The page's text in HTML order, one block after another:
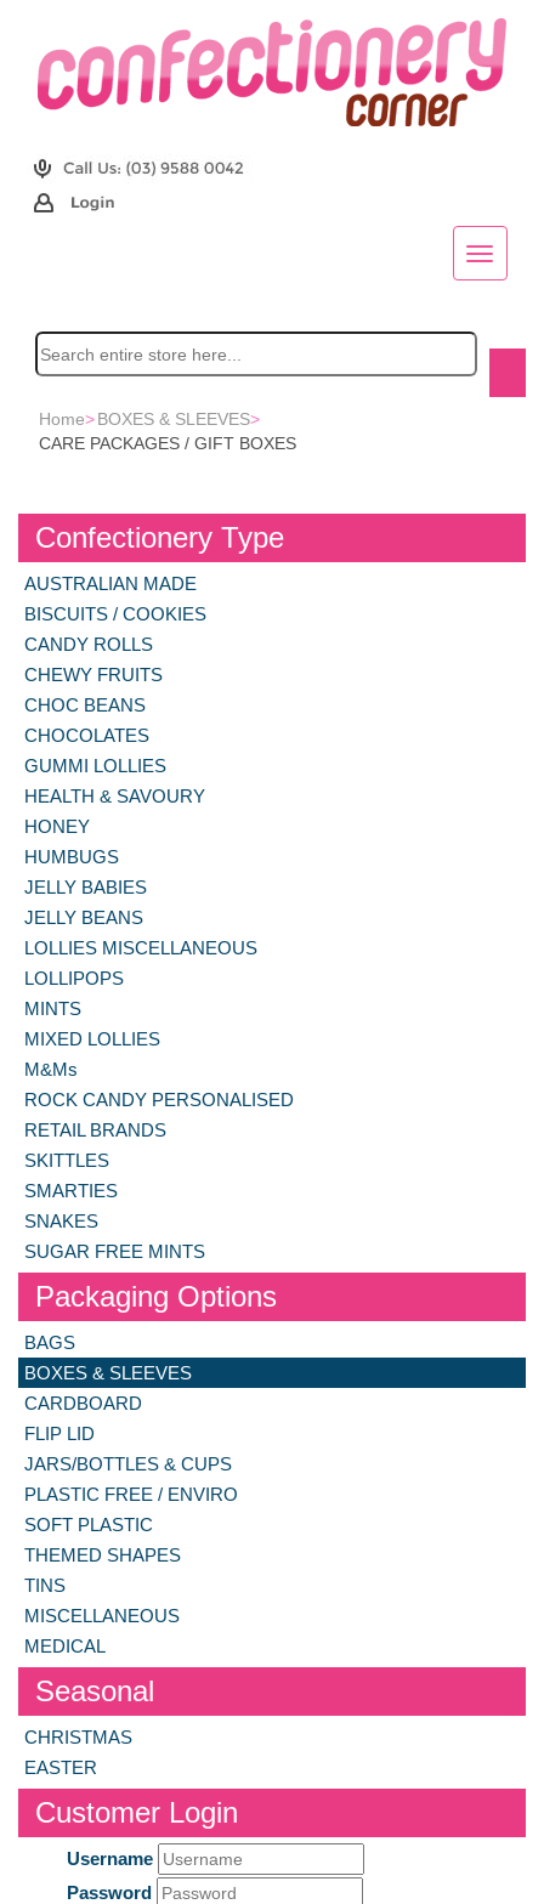
Home>BOXES & SLEEVES>
CARE PACKAGES / GIFT BOXES
Confectionery Type
AUSTRALIAN MADE
BISCUITS / COOKIES
CANDY ROLLS
CHEWY FRUITS
CHOC BEANS
CHOCOLATES
GUMMI LOLLIES
HEALTH & SAVOURY
HONEY
HUMBUGS
JELLY BABIES
JELLY BEANS
LOLLIES MISCELLANEOUS
LOLLIPOPS
MINTS
MIXED LOLLIES
M&Ms
ROCK CANDY PERSONALISED
RETAIL BRANDS
SKITTLES
SMARTIES
SNAKES
SUGAR FREE MINTS
Packaging Options
BAGS
BOXES & SLEEVES
CARDBOARD
FLIP LID
JARS/BOTTLES & CUPS
PLASTIC FREE / ENVIRO
SOFT PLASTIC
THEMED SHAPES
TINS
MISCELLANEOUS
MEDICAL
Seasonal
CHRISTMAS
EASTER
Customer Login
Username
Password